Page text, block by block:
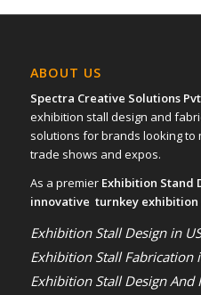
ABOUT US
Spectra Creative Solutions
exhibition stall design and
solutions for brands looking to
trade shows and expos.
As a premier Exhibition Stand
innovative turnkey
Exhibition Stall Design in
Exhibition Stall Fabrication
Exhibition Stall Design And